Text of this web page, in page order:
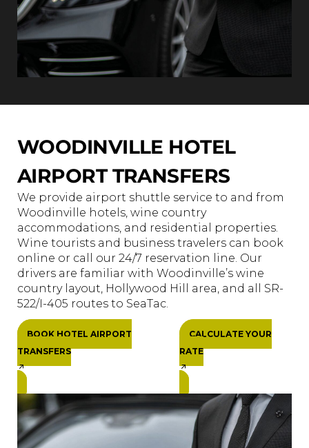
WOODINVILLE HOTEL
AIRPORT TRANSFERS
We provide airport shuttle service to and from
Woodinville hotels, wine country
accommodations, and residential properties.
Wine tourists and business travelers can book
online or call our 24/7 reservation line. Our
drivers are familiar with Woodinville’s wine
country layout, Hollywood Hill area, and all SR-
522/I-405 routes to SeaTac.
BOOK HOTEL AIRPORT
TRANSFERS
CALCULATE YOUR
RATE